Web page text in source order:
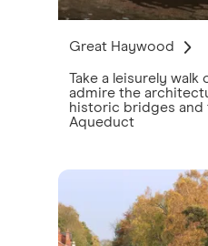
Great Haywood
Take a leisurely
admire the
historic bridges and
Aqueduct